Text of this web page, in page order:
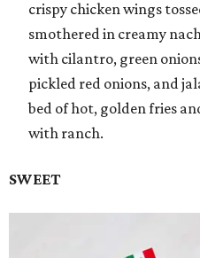
crispy chicken wings
smothered in creamy
with cilantro, green
pickled red onions, and
bed of hot, golden fries
with ranch.
SWEET